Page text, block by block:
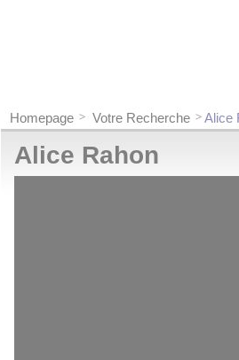
Homepage Votre Recherche Alice
Alice Rahon